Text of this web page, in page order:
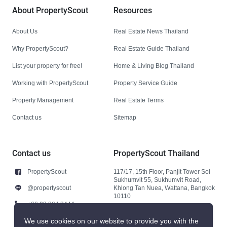
About PropertyScout
About Us
Why PropertyScout?
List your property for free!
Working with PropertyScout
Property Management
Contact us
Resources
Real Estate News Thailand
Real Estate Guide Thailand
Home & Living Blog Thailand
Property Service Guide
Real Estate Terms
Sitemap
Contact us
PropertyScout
@propertyscout
+66 92 264 3444
+66 92 264 3444
PropertyScout Thailand
117/17, 15th Floor, Panjit Tower Soi
Sukhumvit 55, Sukhumvit Road,
Khlong Tan Nuea, Wattana, Bangkok
10110
We use cookies on our website to provide you with the